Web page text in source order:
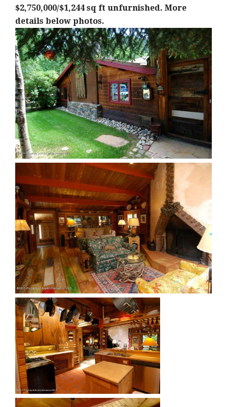
$2,750,000/$1,244 sq ft unfurnished. More
details below photos.